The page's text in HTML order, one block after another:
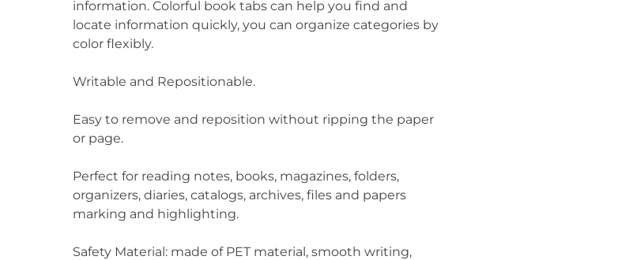
information. Colorful book tabs can help you find and
locate information quickly, you can organize categories by
color flexibly.
Writable and Repositionable.
Easy to remove and reposition without ripping the paper
or page.
Perfect for reading notes, books, magazines, folders,
organizers, diaries, catalogs, archives, files and papers
marking and highlighting.
Safety Material: made of PET material, smooth writing,